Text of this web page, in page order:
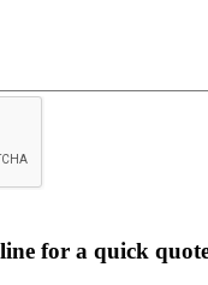
for a quick